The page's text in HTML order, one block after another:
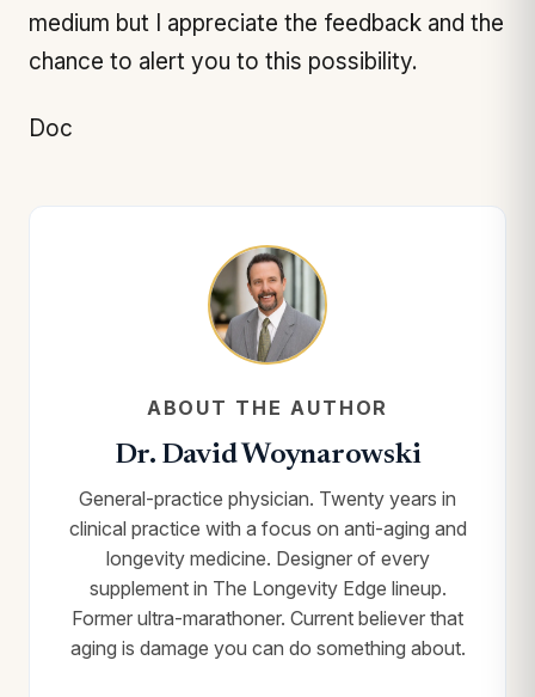
medium but I appreciate the feedback and the
chance to alert you to this possibility.
Doc
ABOUT THE AUTHOR
Dr. David Woynarowski
General-practice physician. Twenty years in
clinical practice with a focus on anti-aging and
longevity medicine. Designer of every
supplement in The Longevity Edge lineup.
Former ultra-marathoner. Current believer that
aging is damage you can do something about.